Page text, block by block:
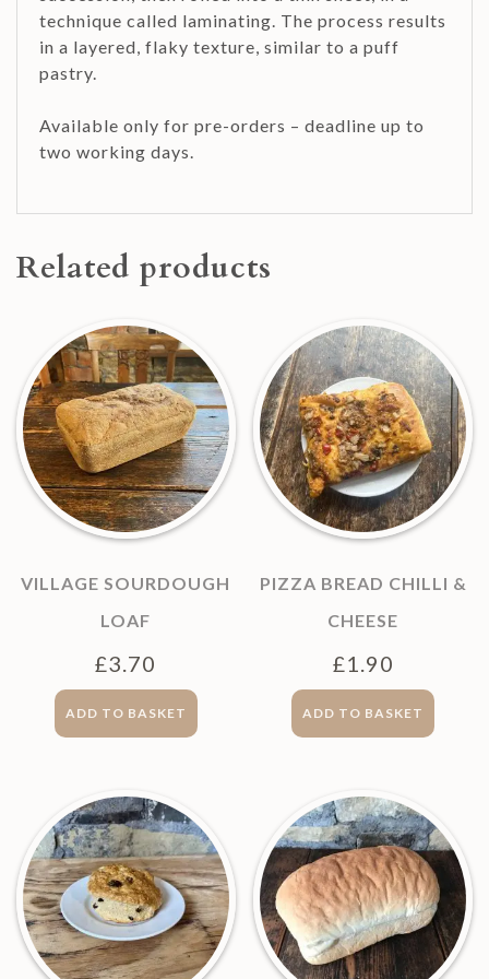
technique called laminating. The process results
in a layered, flaky texture, similar to a puff
pastry.
Available only for pre-orders – deadline up to
two working days.
Related products
VILLAGE SOURDOUGH
LOAF
£3.70
ADD TO BASKET
PIZZA BREAD CHILLI &
CHEESE
£1.90
ADD TO BASKET